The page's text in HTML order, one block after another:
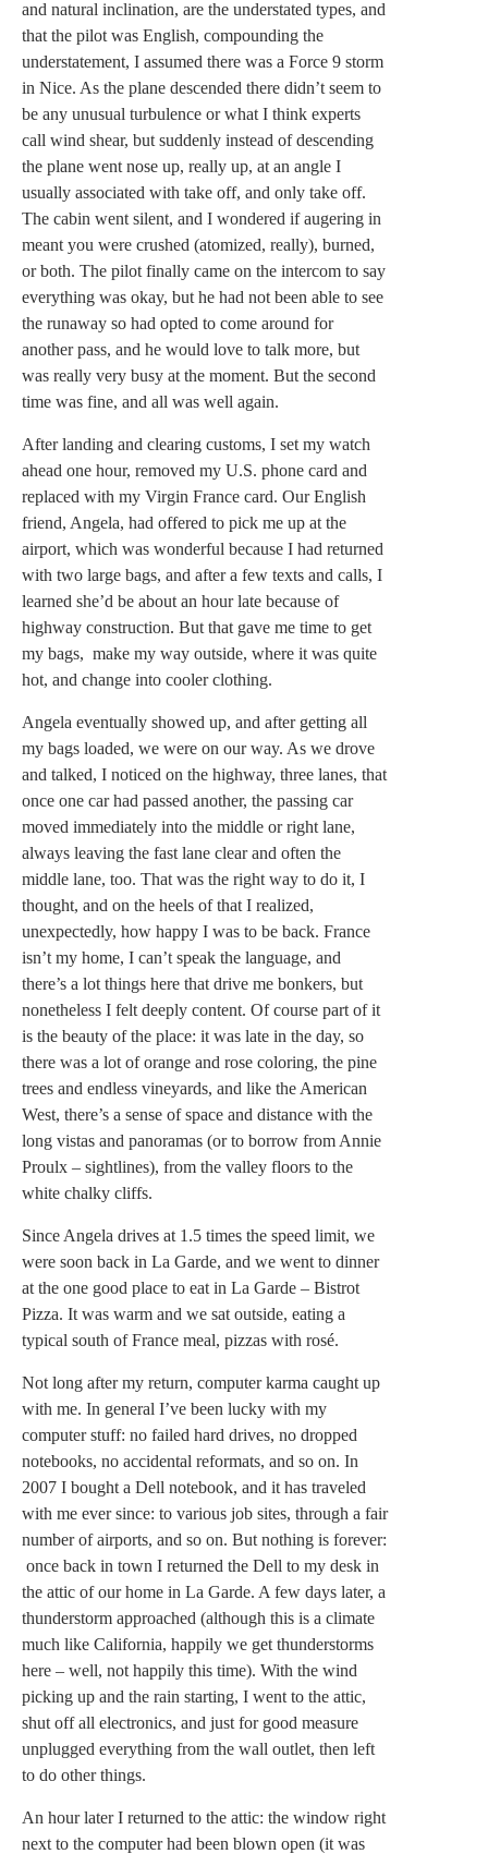
and natural inclination, are the understated types, and
that the pilot was English, compounding the
understatement, I assumed there was a Force 9 storm
in Nice. As the plane descended there didn’t seem to
be any unusual turbulence or what I think experts
call wind shear, but suddenly instead of descending
the plane went nose up, really up, at an angle I
usually associated with take off, and only take off.
The cabin went silent, and I wondered if augering in
meant you were crushed (atomized, really), burned,
or both. The pilot finally came on the intercom to say
everything was okay, but he had not been able to see
the runaway so had opted to come around for
another pass, and he would love to talk more, but
was really very busy at the moment. But the second
time was fine, and all was well again.
After landing and clearing customs, I set my watch
ahead one hour, removed my U.S. phone card and
replaced with my Virgin France card. Our English
friend, Angela, had offered to pick me up at the
airport, which was wonderful because I had returned
with two large bags, and after a few texts and calls, I
learned she’d be about an hour late because of
highway construction. But that gave me time to get
my bags, make my way outside, where it was quite
hot, and change into cooler clothing.
Angela eventually showed up, and after getting all
my bags loaded, we were on our way. As we drove
and talked, I noticed on the highway, three lanes, that
once one car had passed another, the passing car
moved immediately into the middle or right lane,
always leaving the fast lane clear and often the
middle lane, too. That was the right way to do it, I
thought, and on the heels of that I realized,
unexpectedly, how happy I was to be back. France
isn’t my home, I can’t speak the language, and
there’s a lot things here that drive me bonkers, but
nonetheless I felt deeply content. Of course part of it
is the beauty of the place: it was late in the day, so
there was a lot of orange and rose coloring, the pine
trees and endless vineyards, and like the American
West, there’s a sense of space and distance with the
long vistas and panoramas (or to borrow from Annie
Proulx – sightlines), from the valley floors to the
white chalky cliffs.
Since Angela drives at 1.5 times the speed limit, we
were soon back in La Garde, and we went to dinner
at the one good place to eat in La Garde – Bistrot
Pizza. It was warm and we sat outside, eating a
typical south of France meal, pizzas with rosé.
Not long after my return, computer karma caught up
with me. In general I’ve been lucky with my
computer stuff: no failed hard drives, no dropped
notebooks, no accidental reformats, and so on. In
2007 I bought a Dell notebook, and it has traveled
with me ever since: to various job sites, through a fair
number of airports, and so on. But nothing is forever:
once back in town I returned the Dell to my desk in
the attic of our home in La Garde. A few days later, a
thunderstorm approached (although this is a climate
much like California, happily we get thunderstorms
here – well, not happily this time). With the wind
picking up and the rain starting, I went to the attic,
shut off all electronics, and just for good measure
unplugged everything from the wall outlet, then left
to do other things.
An hour later I returned to the attic: the window right
next to the computer had been blown open (it was